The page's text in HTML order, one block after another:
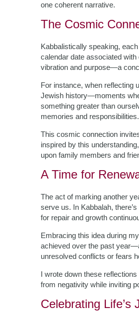
one coherent narrative.
The Cosmic
Kabbalistically speaking,
calendar date associated
vibration and purpose—a
For instance, when reflecting
Jewish history—moments
something greater than
memories and responsibilities.
This cosmic connection
inspired by this
upon family members and
A Time for
The act of marking another
serve us. In Kabbalah,
for repair and growth
Embracing this idea during
achieved over the past
unresolved conflicts or fears
I wrote down these
from negativity while inviting
Celebrating Life’s